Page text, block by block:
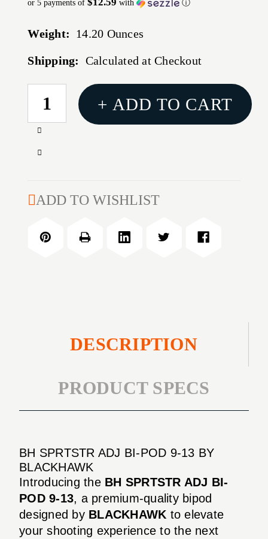
or 5 payments of$12.59 with ⓘ
Weight: 14.20 Ounces
Shipping: Calculated at Checkout
CURRENT
STOCK:
Increase
of
ADJ
POD
9-
Decrease
BH
BI-
+ ADD TO CART
ADD TO WISHLIST
DESCRIPTION
PRODUCT SPECS
BH SPRTSTR ADJ BI-POD 9-13 BY
BLACKHAWK
Introducing the BH SPRTSTR ADJ BI-
POD 9-13, a premium-quality bipod
designed by BLACKHAWK to elevate
your shooting experience to the next